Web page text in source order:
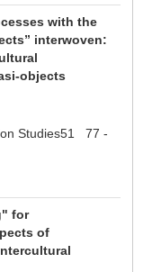
with the
interwoven:
objects
Studies51 77 -
for
of